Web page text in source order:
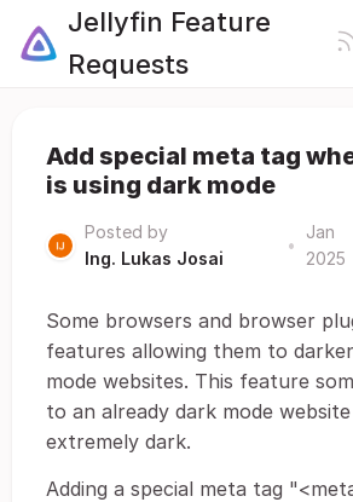
Jellyfin Feature
Requests
Add special meta tag
is using dark mode
Posted by
Ing. Lukas Josai
•
Jan
2025
Some browsers and browser
features allowing them to
mode websites. This feature
to an already dark mode
extremely dark.
Adding a special meta tag